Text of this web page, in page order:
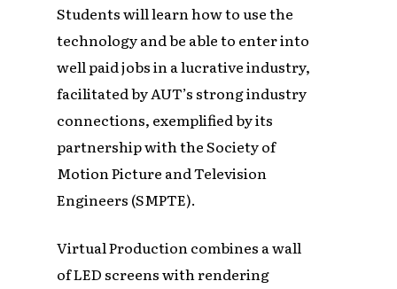
Students will learn how to use the
technology and be able to enter into
well paid jobs in a lucrative industry,
facilitated by AUT’s strong industry
connections, exemplified by its
partnership with the Society of
Motion Picture and Television
Engineers (SMPTE).
Virtual Production combines a wall
of LED screens with rendering